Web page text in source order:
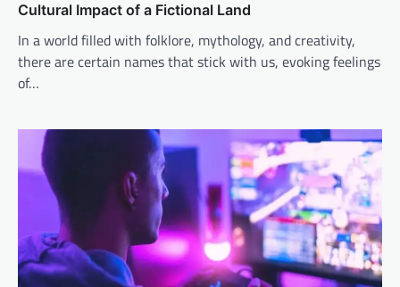
Cultural Impact of a Fictional Land
In a world filled with folklore, mythology, and creativity,
there are certain names that stick with us, evoking feelings
of…